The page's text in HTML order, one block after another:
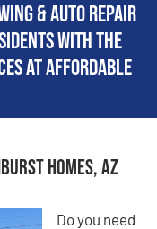
& Auto Repair
with the
at affordable
Homes, AZ
Do you need